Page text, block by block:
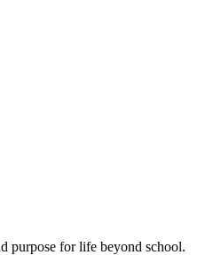
purpose for life beyond school.